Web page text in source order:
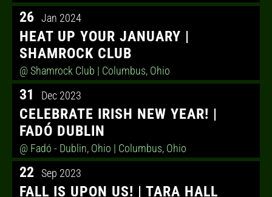
26 Jan 2024
HEAT UP YOUR JANUARY |
SHAMROCK CLUB
@ Shamrock Club | Columbus, Ohio
31 Dec 2023
CELEBRATE IRISH NEW YEAR! |
FADÓ DUBLIN
@ Fadó - Dublin, Ohio | Columbus, Ohio
22 Sep 2023
FALL IS UPON US! | TARA HALL